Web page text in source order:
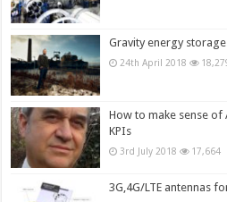
Gravity energy storage
24th April 2018
How to make sense of
KPIs
3rd July 2018 17,664
3G,4G/LTE antennas